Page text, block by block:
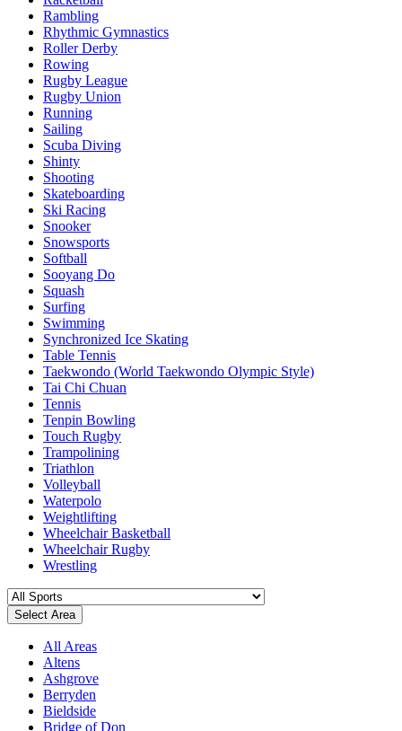
Rambling
Rhythmic Gymnastics
Roller Derby
Rowing
Rugby League
Rugby Union
Running
Sailing
Scuba Diving
Shinty
Shooting
Skateboarding
Ski Racing
Snooker
Snowsports
Softball
Sooyang Do
Squash
Surfing
Swimming
Synchronized Ice Skating
Table Tennis
Taekwondo (World Taekwondo Olympic Style)
Tai Chi Chuan
Tennis
Tenpin Bowling
Touch Rugby
Trampolining
Triathlon
Volleyball
Waterpolo
Weightlifting
Wheelchair Basketball
Wheelchair Rugby
Wrestling
Select Area
All Areas
Altens
Ashgrove
Berryden
Bieldside
Bridge of Don